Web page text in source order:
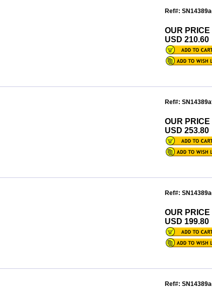
Ref#:
OUR PRICE
USD 210.60
Ref#:
OUR PRICE
USD 253.80
Ref#:
OUR PRICE
USD 199.80
Ref#: